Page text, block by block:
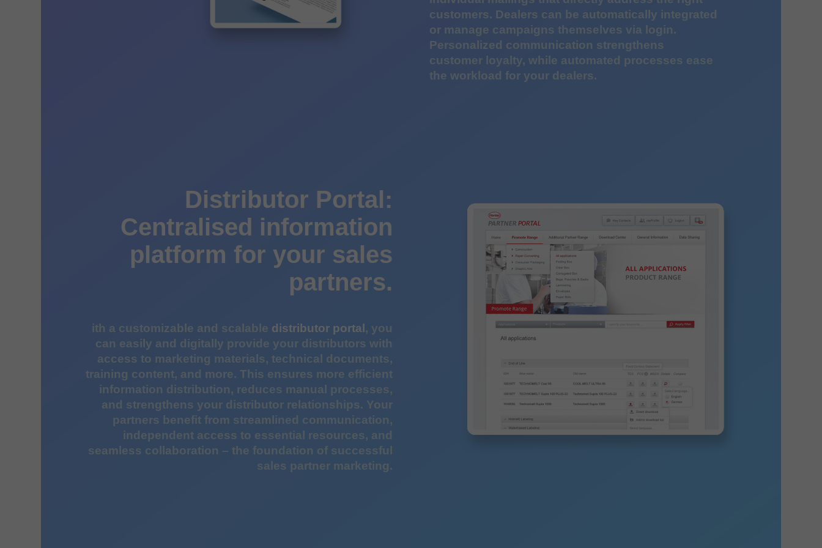
customers. Dealers can be automatically integrated
or manage campaigns themselves via login.
Personalized communication strengthens
customer loyalty, while automated processes ease
the workload for your dealers.
Distributor Portal:
Centralised information
platform for your sales
partners.
ith a customizable and scalable distributor portal, you
can easily and digitally provide your distributors with
access to marketing materials, technical documents,
training content, and more. This ensures more efficient
information distribution, reduces manual processes,
and strengthens your distributor relationships. Your
partners benefit from streamlined communication,
independent access to essential resources, and
seamless collaboration – the foundation of successful
sales partner marketing.